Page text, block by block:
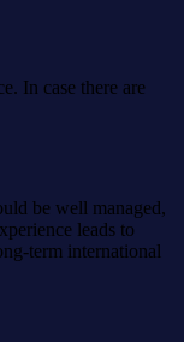
In case there are
be well managed,
leads to
term international